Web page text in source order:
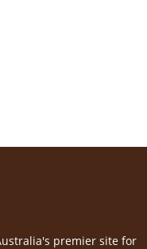
premier site for